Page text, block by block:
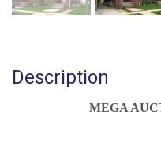
Description
MEGA